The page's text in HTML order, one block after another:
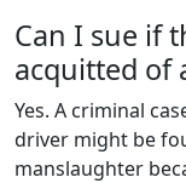
Can I sue if
acquitted of
Yes. A criminal
driver might be
manslaughter